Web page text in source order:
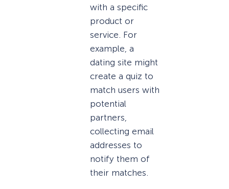
with a specific
product or
service. For
example, a
dating site might
create a quiz to
match users with
potential
partners,
collecting email
addresses to
notify them of
their matches.